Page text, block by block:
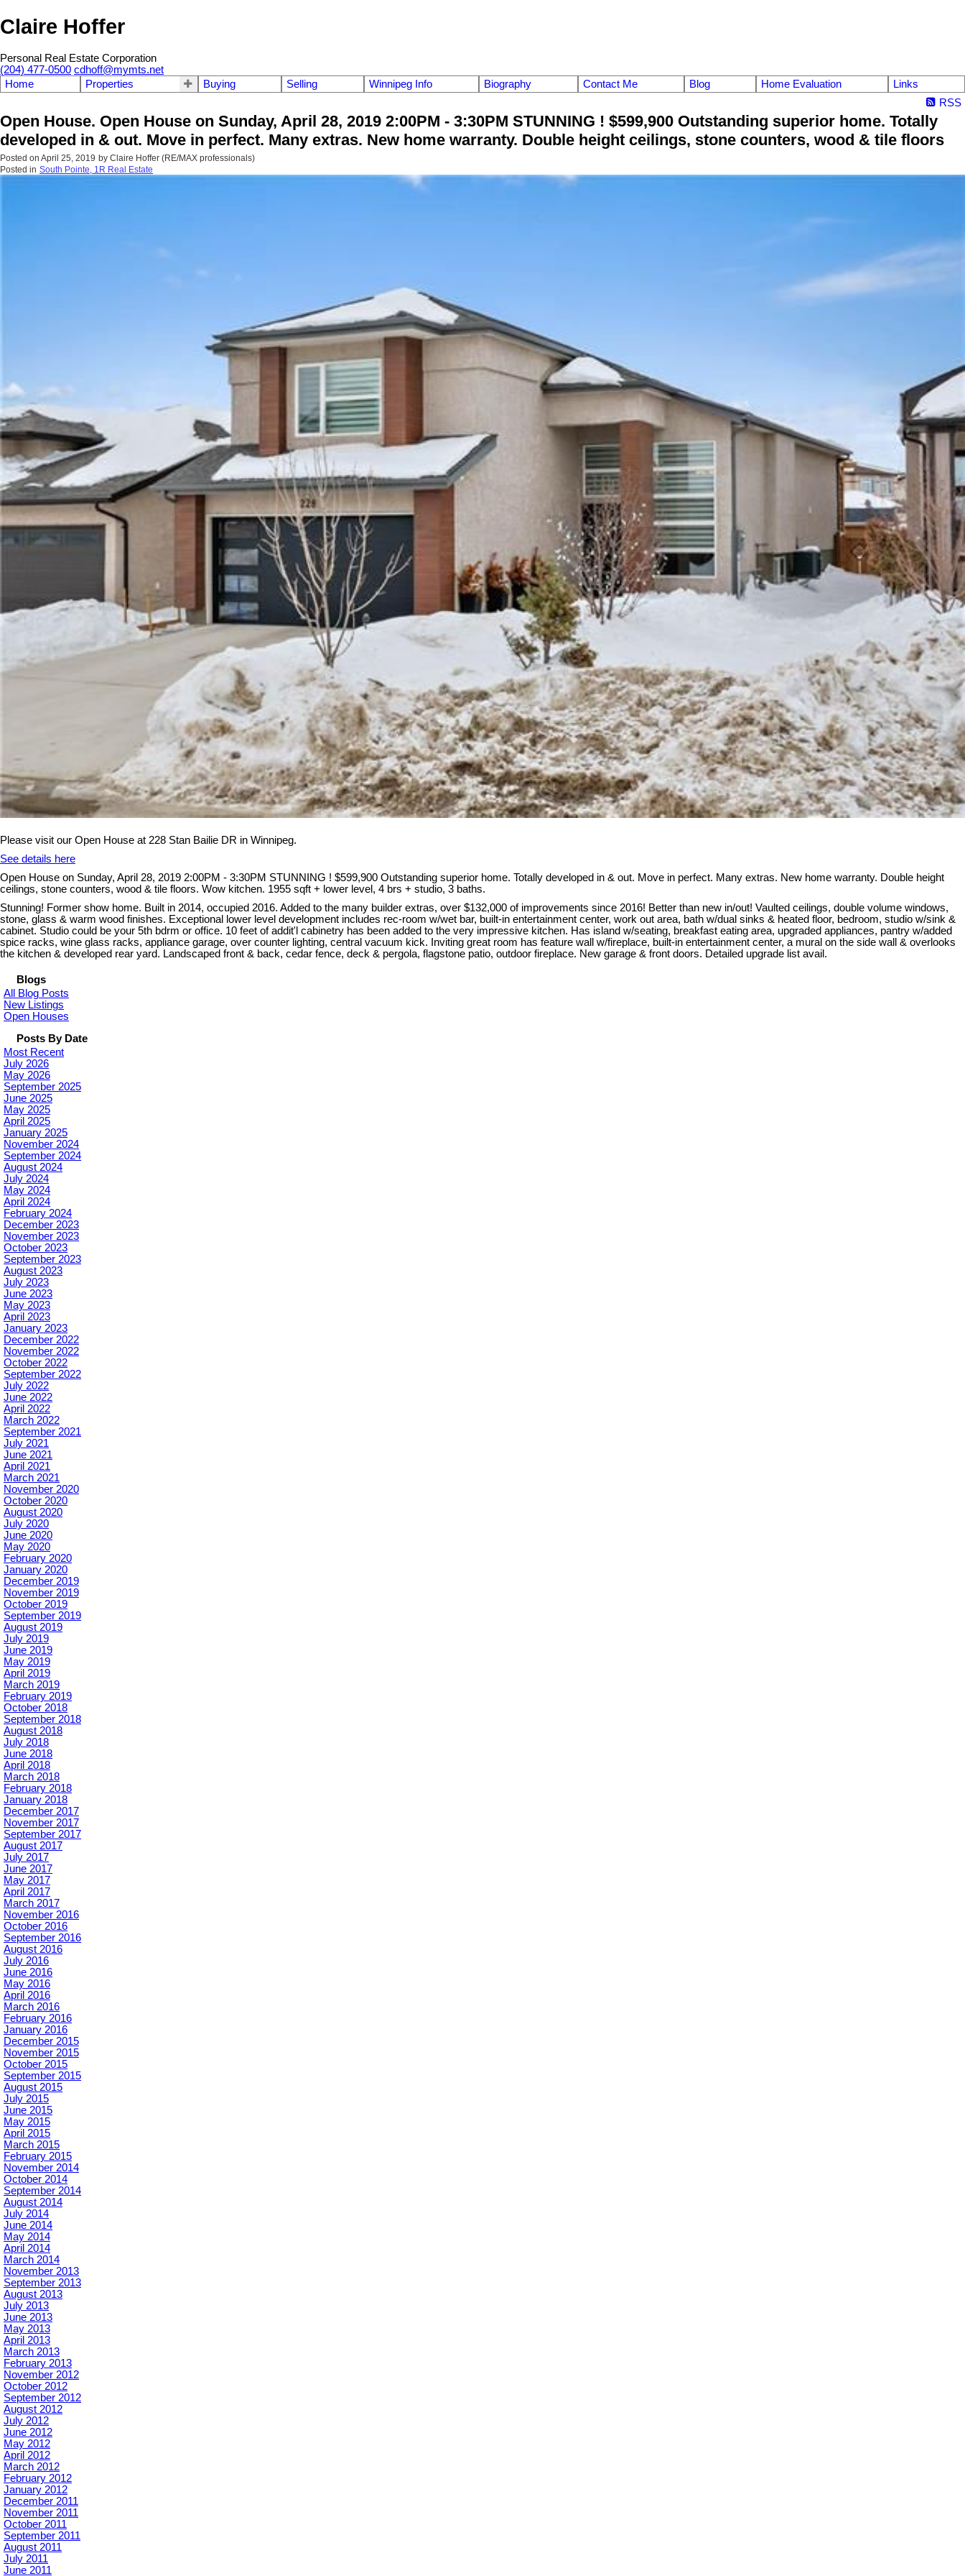
Claire Hoffer
Personal Real Estate Corporation
(204) 477-0500 cdhoff@mymts.net
Home
Properties Buying Selling Winnipeg Info Biography Contact Me Blog Home Evaluation
Links
RSS
Open House. Open House on Sunday, April 28, 2019 2:00PM - 3:30PM STUNNING ! $599,900 Outstanding superior home. Totally
developed in & out. Move in perfect. Many extras. New home warranty. Double height ceilings, stone counters, wood & tile floors
Posted on April 25, 2019 by Claire Hoffer (RE/MAX professionals)
Posted in South Pointe, 1R Real Estate
Please visit our Open House at 228 Stan Bailie DR in Winnipeg.
See details here
Open House on Sunday, April 28, 2019 2:00PM - 3:30PM STUNNING ! $599,900 Outstanding superior home. Totally developed in & out. Move in perfect. Many extras. New home warranty. Double height
ceilings, stone counters, wood & tile floors. Wow kitchen. 1955 sqft + lower level, 4 brs + studio, 3 baths.
Stunning! Former show home. Built in 2014, occupied 2016. Added to the many builder extras, over $132,000 of improvements since 2016! Better than new in/out! Vaulted ceilings, double volume windows,
stone, glass & warm wood finishes. Exceptional lower level development includes rec-room w/wet bar, built-in entertainment center, work out area, bath w/dual sinks & heated floor, bedroom, studio w/sink &
cabinet. Studio could be your 5th bdrm or office. 10 feet of addit'l cabinetry has been added to the very impressive kitchen. Has island w/seating, breakfast eating area, upgraded appliances, pantry w/added
spice racks, wine glass racks, appliance garage, over counter lighting, central vacuum kick. Inviting great room has feature wall w/fireplace, built-in entertainment center, a mural on the side wall & overlooks
the kitchen & developed rear yard. Landscaped front & back, cedar fence, deck & pergola, flagstone patio, outdoor fireplace. New garage & front doors. Detailed upgrade list avail.
Blogs
All Blog Posts
New Listings
Open Houses
Posts By Date
Most Recent
July 2026
May 2026
September 2025
June 2025
May 2025
April 2025
January 2025
November 2024
September 2024
August 2024
July 2024
May 2024
April 2024
February 2024
December 2023
November 2023
October 2023
September 2023
August 2023
July 2023
June 2023
May 2023
April 2023
January 2023
December 2022
November 2022
October 2022
September 2022
July 2022
June 2022
April 2022
March 2022
September 2021
July 2021
June 2021
April 2021
March 2021
November 2020
October 2020
August 2020
July 2020
June 2020
May 2020
February 2020
January 2020
December 2019
November 2019
October 2019
September 2019
August 2019
July 2019
June 2019
May 2019
April 2019
March 2019
February 2019
October 2018
September 2018
August 2018
July 2018
June 2018
April 2018
March 2018
February 2018
January 2018
December 2017
November 2017
September 2017
August 2017
July 2017
June 2017
May 2017
April 2017
March 2017
November 2016
October 2016
September 2016
August 2016
July 2016
June 2016
May 2016
April 2016
March 2016
February 2016
January 2016
December 2015
November 2015
October 2015
September 2015
August 2015
July 2015
June 2015
May 2015
April 2015
March 2015
February 2015
November 2014
October 2014
September 2014
August 2014
July 2014
June 2014
May 2014
April 2014
March 2014
November 2013
September 2013
August 2013
July 2013
June 2013
May 2013
April 2013
March 2013
February 2013
November 2012
October 2012
September 2012
August 2012
July 2012
June 2012
May 2012
April 2012
March 2012
February 2012
January 2012
December 2011
November 2011
October 2011
September 2011
August 2011
July 2011
June 2011